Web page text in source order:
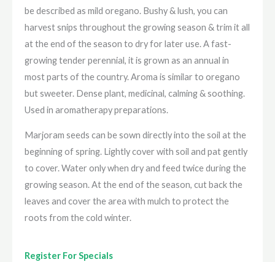
be described as mild oregano. Bushy & lush, you can
harvest snips throughout the growing season & trim it all
at the end of the season to dry for later use. A fast-
growing tender perennial, it is grown as an annual in
most parts of the country. Aroma is similar to oregano
but sweeter. Dense plant, medicinal, calming & soothing.
Used in aromatherapy preparations.
Marjoram seeds can be sown directly into the soil at the
beginning of spring. Lightly cover with soil and pat gently
to cover. Water only when dry and feed twice during the
growing season. At the end of the season, cut back the
leaves and cover the area with mulch to protect the
roots from the cold winter.
Register For Specials